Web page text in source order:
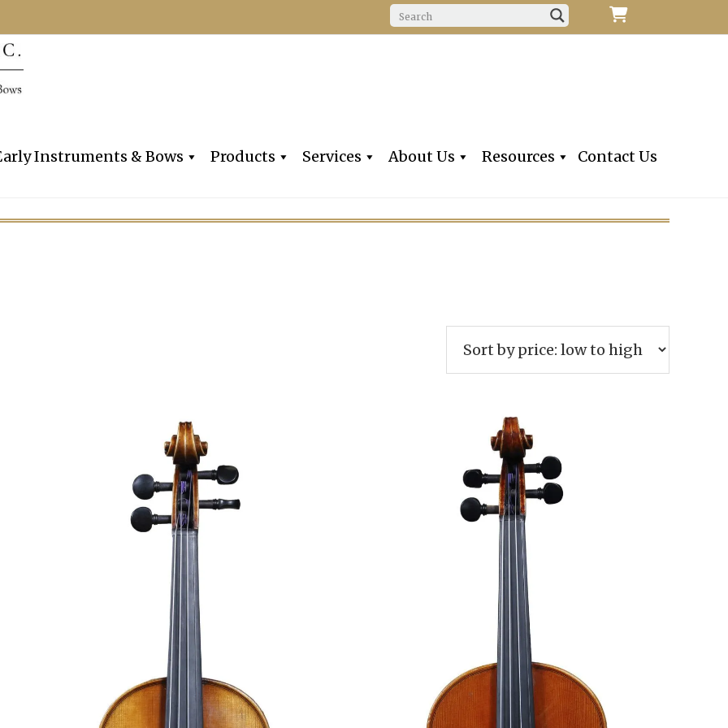
Instruments & Bows Products Services About Us Resources Contact Us